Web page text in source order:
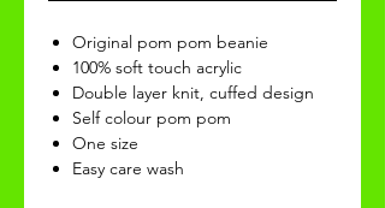
Original pom pom beanie
100% soft touch acrylic
Double layer knit, cuffed design
Self colour pom pom
One size
Easy care wash